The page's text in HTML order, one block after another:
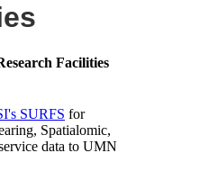
Facilities
SURFS for
Spatialomic,
data to UMN